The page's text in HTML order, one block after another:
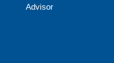
Advisor